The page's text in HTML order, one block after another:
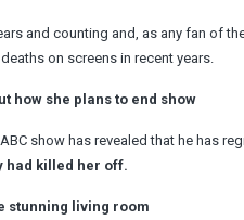
and counting and, as any fan of
on screens in recent years.
how she plans to end show
show has revealed that he has
had killed her off.
stunning living room